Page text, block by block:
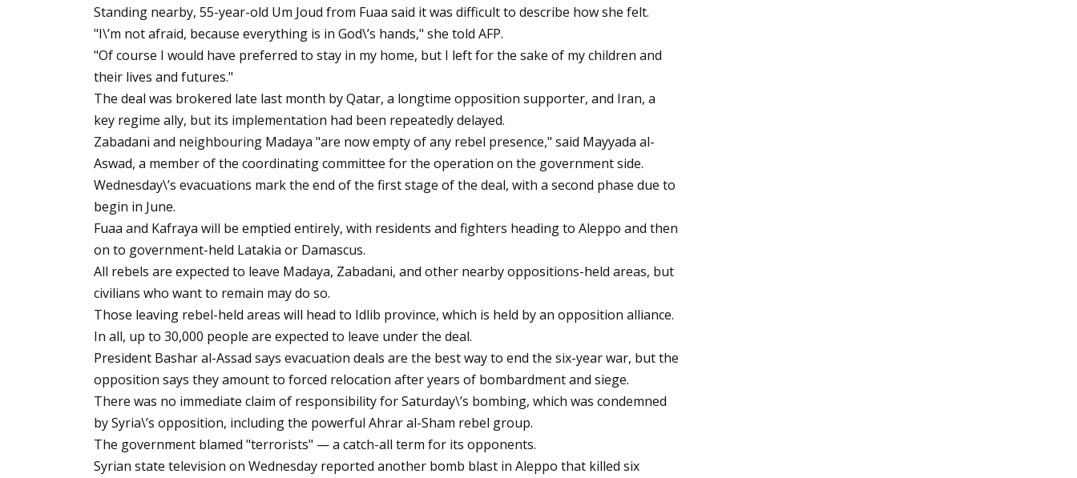
Standing nearby, 55-year-old Um Joud from Fuaa said it was difficult to describe how she felt.
"I\’m not afraid, because everything is in God\’s hands," she told AFP.
"Of course I would have preferred to stay in my home, but I left for the sake of my children and
their lives and futures."
The deal was brokered late last month by Qatar, a longtime opposition supporter, and Iran, a
key regime ally, but its implementation had been repeatedly delayed.
Zabadani and neighbouring Madaya "are now empty of any rebel presence," said Mayyada al-
Aswad, a member of the coordinating committee for the operation on the government side.
Wednesday\’s evacuations mark the end of the first stage of the deal, with a second phase due to
begin in June.
Fuaa and Kafraya will be emptied entirely, with residents and fighters heading to Aleppo and then
on to government-held Latakia or Damascus.
All rebels are expected to leave Madaya, Zabadani, and other nearby oppositions-held areas, but
civilians who want to remain may do so.
Those leaving rebel-held areas will head to Idlib province, which is held by an opposition alliance.
In all, up to 30,000 people are expected to leave under the deal.
President Bashar al-Assad says evacuation deals are the best way to end the six-year war, but the
opposition says they amount to forced relocation after years of bombardment and siege.
There was no immediate claim of responsibility for Saturday\’s bombing, which was condemned
by Syria\’s opposition, including the powerful Ahrar al-Sham rebel group.
The government blamed "terrorists" — a catch-all term for its opponents.
Syrian state television on Wednesday reported another bomb blast in Aleppo that killed six